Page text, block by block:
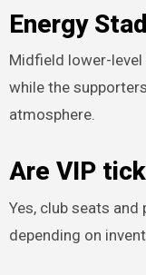
Energy
Midfield lower-
while the
atmosphere.
Are VIP
Yes, club seats and
depending on